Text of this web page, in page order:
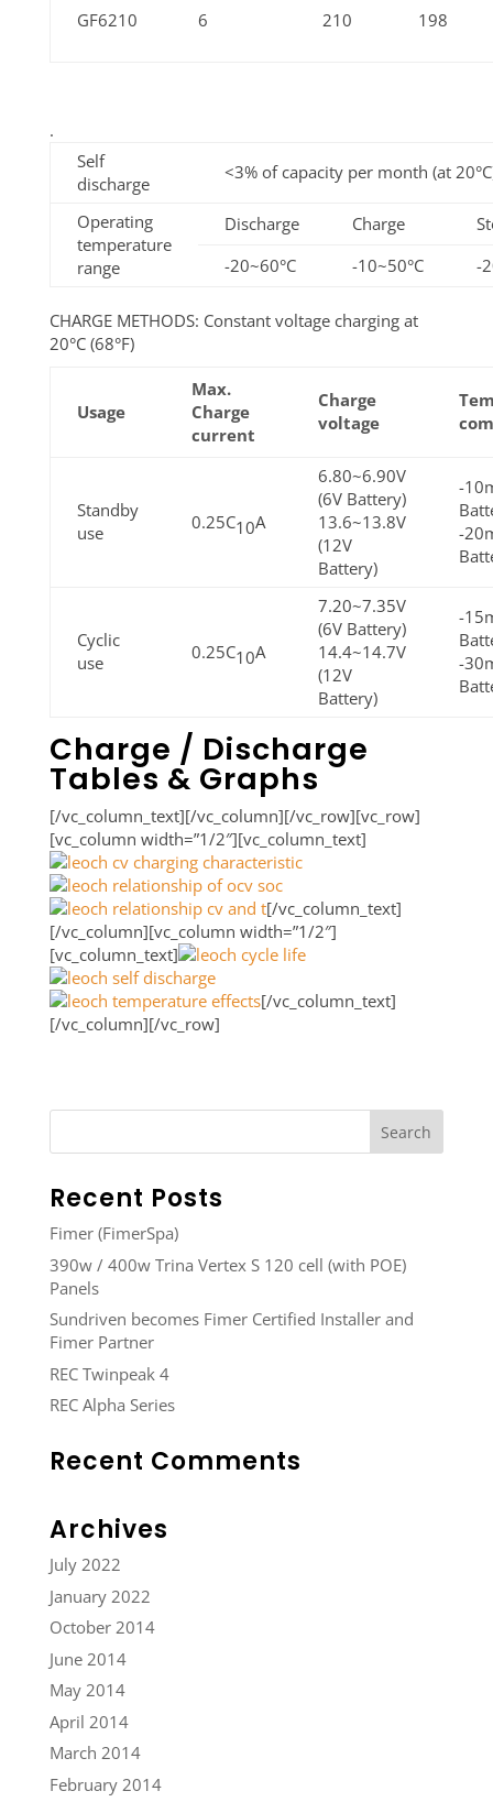
GF6210 6 210 198
.
Self
discharge
<3% of capacity per month (at
Operating
temperature
range
Discharge Charge
-20~60°C
-10~50°C -
CHARGE METHODS: Constant voltage charging at
20°C (68°F)
Usage
Max.
Charge
current
Charge
voltage
Standby
use
0.25C10A
6.80~6.90V
(6V Battery)
13.6~13.8V
(12V
Battery)
-
-
Cyclic
use
0.25C10A
7.20~7.35V
(6V Battery)
14.4~14.7V
(12V
Battery)
-
-
Charge / Discharge
Tables & Graphs
[/vc_column_text][/vc_column][/vc_row][vc_row]
[vc_column width=”1/2″][vc_column_text]
[/vc_column_text]
[/vc_column][vc_column width=”1/2″]
[vc_column_text]
[/vc_column_text]
[/vc_column][/vc_row]
Recent Posts
Fimer (FimerSpa)
390w / 400w Trina Vertex S 120 cell (with POE)
Panels
Sundriven becomes Fimer Certified Installer and
Fimer Partner
REC Twinpeak 4
REC Alpha Series
Recent Comments
Archives
July 2022
January 2022
October 2014
June 2014
May 2014
April 2014
March 2014
February 2014